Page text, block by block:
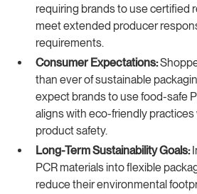
requiring brands to use certified
meet extended producer
requirements.
Consumer Expectations:
than ever of sustainable
expect brands to use food-safe
aligns with eco-friendly
product safety.
Long-Term Sustainability Goals:
PCR materials into flexible
reduce their environmental